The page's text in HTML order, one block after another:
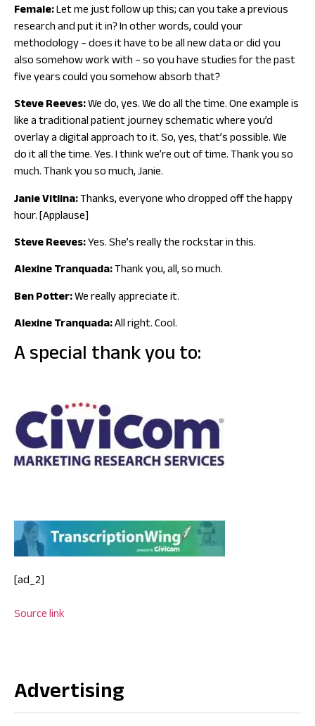
Female:Let me just follow up this; can you take a previous
research and put it in? In other words, could your
methodology – does it have to be all new data or did you
also somehow work with – so you have studies for the past
five years could you somehow absorb that?
Steve Reeves:We do, yes. We do all the time. One example is
like a traditional patient journey schematic where you’d
overlay a digital approach to it. So, yes, that’s possible. We
do it all the time. Yes. I think we’re out of time. Thank you so
much. Thank you so much, Janie.
Janie Vitlina:Thanks, everyone who dropped off the happy
hour. [Applause]
Steve Reeves:Yes. She’s really the rockstar in this.
Alexine Tranquada:Thank you, all, so much.
Ben Potter:We really appreciate it.
Alexine Tranquada:All right. Cool.
A special thank you to:
[ad_2]
Source link
Advertising